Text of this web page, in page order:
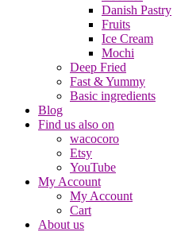
Danish Pastry
Fruits
Ice Cream
Mochi
Deep Fried
Fast & Yummy
Basic ingredients
Blog
Find us also on
wacocoro
Etsy
YouTube
My Account
My Account
Cart
About us